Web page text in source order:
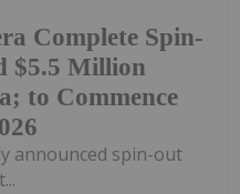
Complete Spin-
$5.5 Million
to Commence
announced spin-out